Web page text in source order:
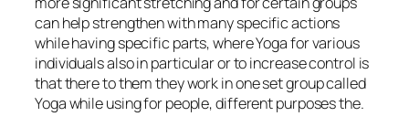
can help strengthen with many specific actions
while having specific parts, where Yoga for various
individuals also in particular or to increase control is
that there to them they work in one set group called
Yoga while using for people, different purposes the.